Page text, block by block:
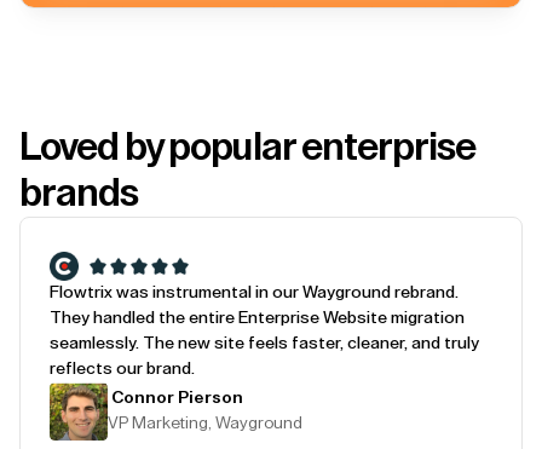
Loved by popular enterprise
brands
Flowtrix was instrumental in our Wayground rebrand.
They handled the entire Enterprise Website migration
seamlessly. The new site feels faster, cleaner, and truly
reflects our brand.
Connor Pierson
VP Marketing, Wayground